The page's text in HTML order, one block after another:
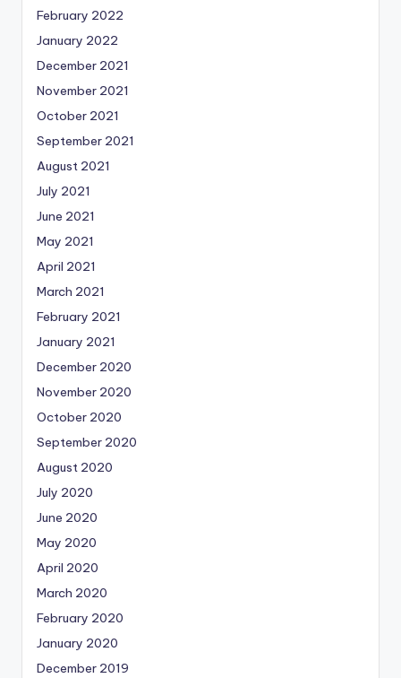
February 2022
January 2022
December 2021
November 2021
October 2021
September 2021
August 2021
July 2021
June 2021
May 2021
April 2021
March 2021
February 2021
January 2021
December 2020
November 2020
October 2020
September 2020
August 2020
July 2020
June 2020
May 2020
April 2020
March 2020
February 2020
January 2020
December 2019